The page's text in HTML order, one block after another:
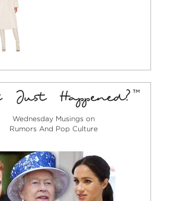
Wednesday Musings on
Rumors And Pop Culture